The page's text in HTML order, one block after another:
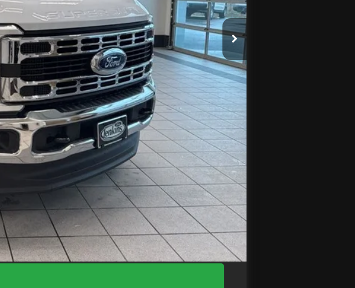
$75,690
$3,951
-$2,000
+$575
$70,314